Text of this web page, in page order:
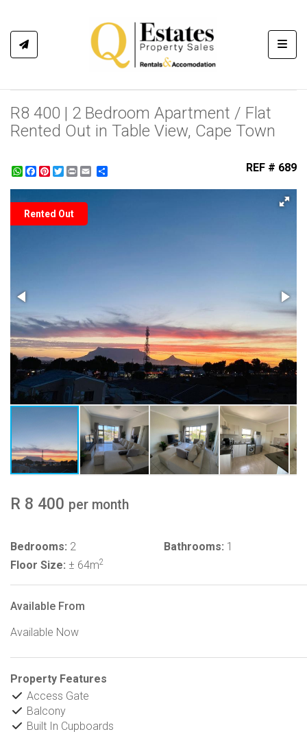
R8 400 | 2 Bedroom Apartment / Flat
Rented Out in Table View, Cape Town
WhatsApp
Facebook
Pinterest
Twitter
Print REF # 689
Rented Out
R 8 400 per month
Bedrooms: 2 Bathrooms: 1
Floor Size: ± 64m2
Available From
Available Now
Property Features
Access Gate
Balcony
Built In Cupboards